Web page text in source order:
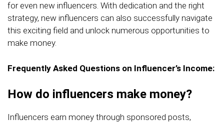
for even new influencers. With dedication and the right
strategy, new influencers can also successfully navigate
this exciting field and unlock numerous opportunities to
make money.
Frequently Asked Questions on Influencer’s Income:
How do influencers make money?
Influencers earn money through sponsored posts,